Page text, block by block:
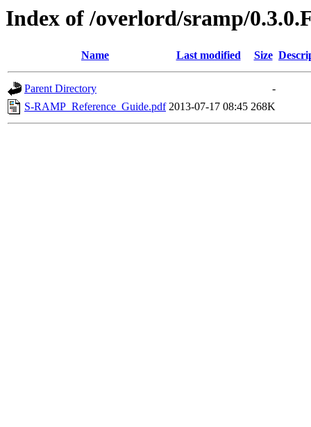
Index of /overlord/sramp/
Name Last modified Size
Parent Directory
-
S-RAMP_Reference_Guide.pdf 2013-07-17 08:45 268K